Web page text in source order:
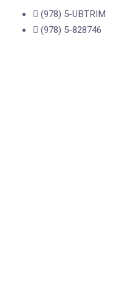
(978) 5-UBTRIM
(978) 5-828746